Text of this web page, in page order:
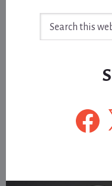
Facebook
X